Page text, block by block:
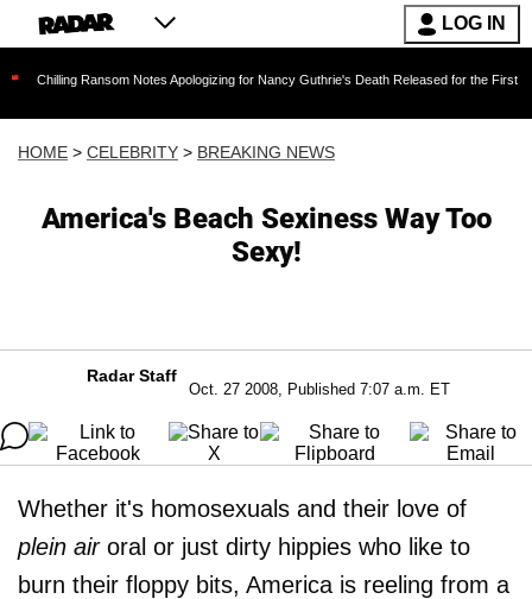
LOG IN
Ransom Notes Apologizing for Nancy Guthrie's Death Released for the First Time 6
HOME > CELEBRITY > BREAKING NEWS
America's Beach Sexiness Way Too
Sexy!
Radar Staff
Oct. 27 2008, Published 7:07 a.m. ET
Whether it's homosexuals and their love of
plein airoral or just dirty hippies who like to
burn their floppy bits, America is reeling from a